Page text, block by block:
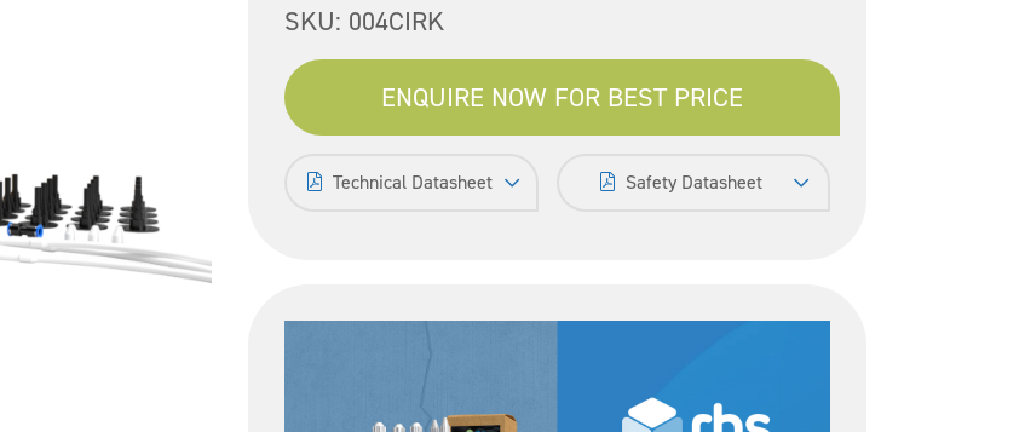
SKU: 004CIRK
ENQUIRE NOW FOR BEST PRICE
Technical Datasheet Safety Datasheet